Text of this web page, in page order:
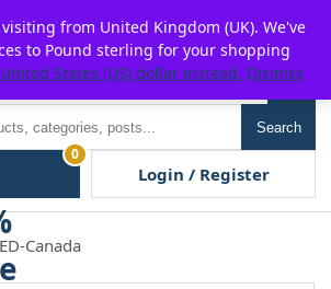
P2POFF
Search
0
Login / Register
Canada
from United Kingdom (UK). We've
to Pound sterling for your shopping
States (US) dollar instead. Dismiss